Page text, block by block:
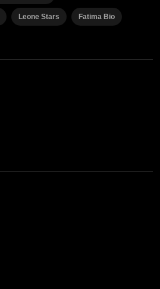
Leone Stars Fatima Bio